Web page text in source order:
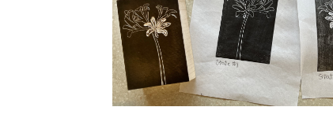
Chair Seats
Clay
Cooking
Dance